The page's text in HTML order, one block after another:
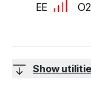
EE O2
Show